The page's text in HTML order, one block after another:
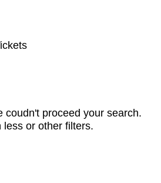
coudn't proceed your search.
less or other filters.